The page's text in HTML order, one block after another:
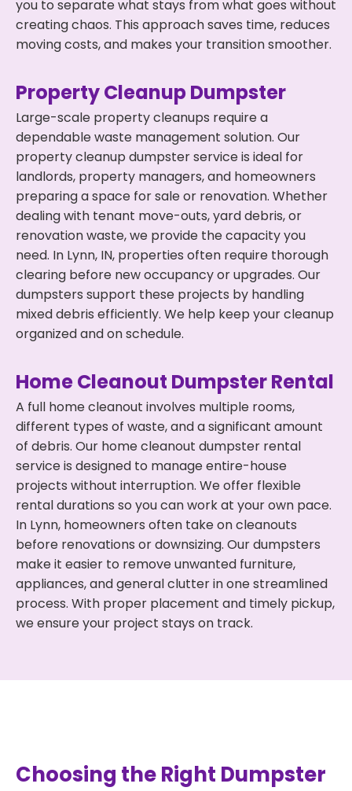
you to separate what stays from what goes without
creating chaos. This approach saves time, reduces
moving costs, and makes your transition smoother.
Property Cleanup Dumpster
Large-scale property cleanups require a
dependable waste management solution. Our
property cleanup dumpster service is ideal for
landlords, property managers, and homeowners
preparing a space for sale or renovation. Whether
dealing with tenant move-outs, yard debris, or
renovation waste, we provide the capacity you
need. In Lynn, IN, properties often require thorough
clearing before new occupancy or upgrades. Our
dumpsters support these projects by handling
mixed debris efficiently. We help keep your cleanup
organized and on schedule.
Home Cleanout Dumpster Rental
A full home cleanout involves multiple rooms,
different types of waste, and a significant amount
of debris. Our home cleanout dumpster rental
service is designed to manage entire-house
projects without interruption. We offer flexible
rental durations so you can work at your own pace.
In Lynn, homeowners often take on cleanouts
before renovations or downsizing. Our dumpsters
make it easier to remove unwanted furniture,
appliances, and general clutter in one streamlined
process. With proper placement and timely pickup,
we ensure your project stays on track.
Choosing the Right Dumpster